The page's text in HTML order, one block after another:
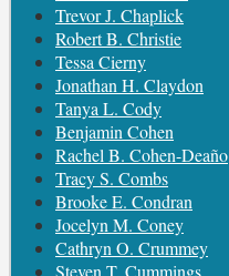
Trevor J. Chaplick
Robert B. Christie
Tessa Cierny
Jonathan H. Claydon
Tanya L. Cody
Benjamin Cohen
Rachel B. Cohen-Deaño
Tracy S. Combs
Brooke E. Condran
Jocelyn M. Coney
Cathryn O. Crummey
Steven T. Cummings